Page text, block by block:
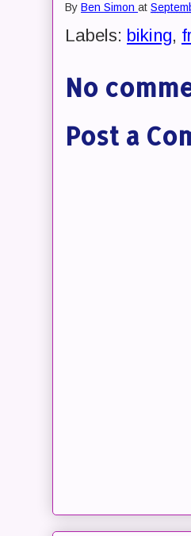
By Ben Simon at
Labels: biking,
No
Post a